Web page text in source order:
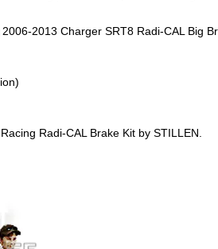
2013 Charger SRT8 Radi-CAL Big
Radi-CAL Brake Kit by STILLEN.